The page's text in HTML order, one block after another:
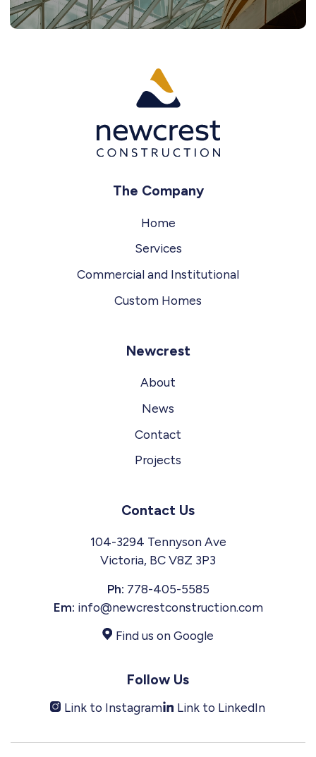
The Company
Home
Services
Commercial and Institutional
Custom Homes
Newcrest
About
News
Contact
Projects
Contact Us
104-3294 Tennyson Ave
Victoria, BC V8Z 3P3
Ph: 778-405-5585
Em: info@newcrestconstruction.com
Find us on Google
Follow Us
Link to Instagram Link to LinkedIn